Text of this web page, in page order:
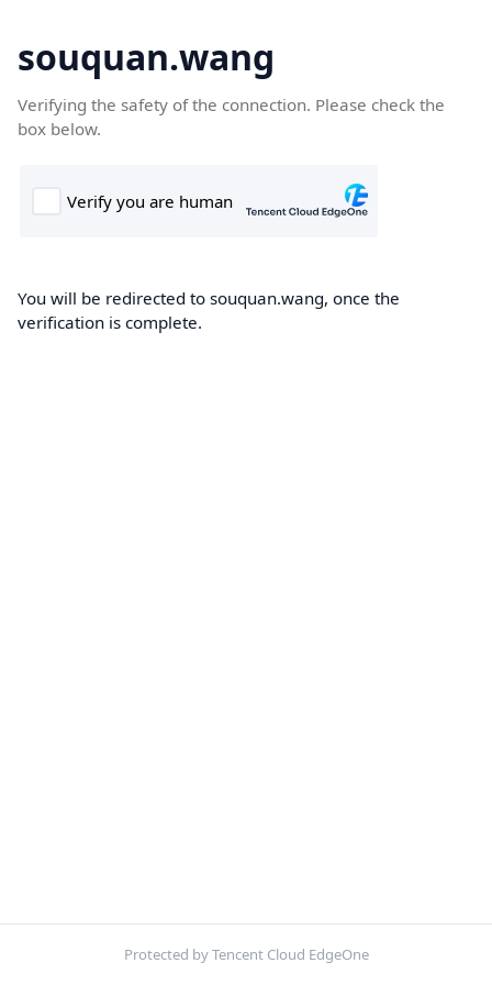
souquan.wang
Verifying the safety of the connection. Please check the
box below.
You will be redirected to souquan.wang, once the
verification is complete.
Protected by Tencent Cloud EdgeOne